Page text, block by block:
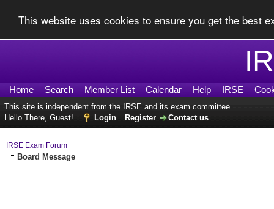
This website uses cookies to ensure you get the best
Home Search Member List Calendar Help IRSE
This site is independent from the IRSE and its exam committee.
Hello There, Guest!
Login Register Contact us
IRSE Exam Forum
Board Message